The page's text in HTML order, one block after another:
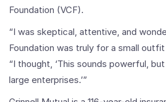
Foundation (VCF).
“I was skeptical, attentive, and
Foundation was truly for a small outfit
“I thought, ‘This sounds powerful,
large enterprises.’”